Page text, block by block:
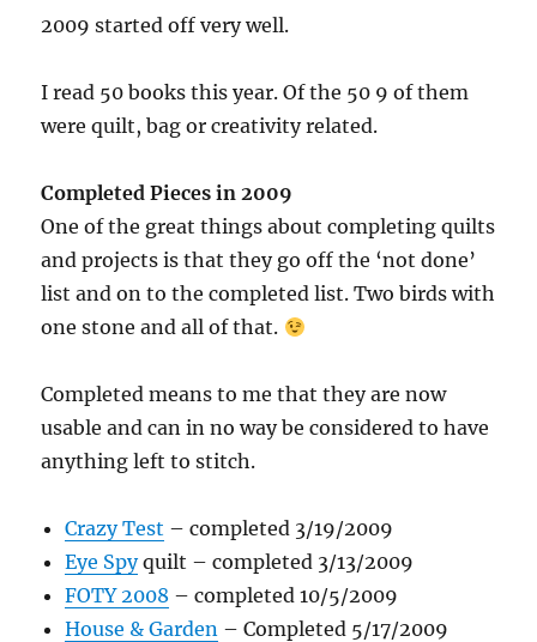
2009 started off very well.
I read 50 books this year. Of the 50 9 of them
were quilt, bag or creativity related.
Completed Pieces in 2009
One of the great things about completing quilts
and projects is that they go off the ‘not done’
list and on to the completed list. Two birds with
one stone and all of that.
Completed means to me that they are now
usable and can in no way be considered to have
anything left to stitch.
Crazy Test – completed 3/19/2009
Eye Spyquilt – completed 3/13/2009
FOTY 2008 – completed 10/5/2009
House & Garden – Completed 5/17/2009